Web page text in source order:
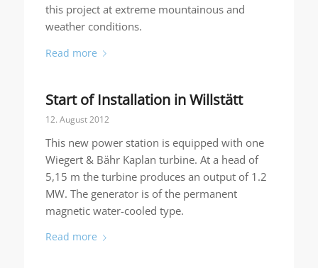
this project at extreme mountainous and
weather conditions.
Read more
Start of Installation in Willstätt
12. August 2012
This new power station is equipped with one
Wiegert & Bähr Kaplan turbine. At a head of
5,15 m the turbine produces an output of 1.2
MW. The generator is of the permanent
magnetic water-cooled type.
Read more